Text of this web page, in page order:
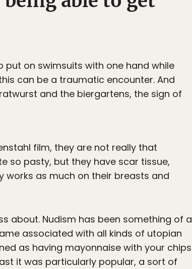
on swimsuits with one hand while
can be a traumatic encounter. And
and the biergartens, the sign of
film, they are not really that
so pasty, but they have scar tissue,
works as much on their breasts and
about. Nudism has been something of a
associated with all kinds of utopian
as having mayonnaise with your chips
it was particularly popular, a sort of